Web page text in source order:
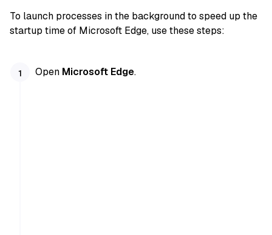
To launch processes in the background to speed up the
startup time of Microsoft Edge, use these steps:
Open Microsoft Edge.